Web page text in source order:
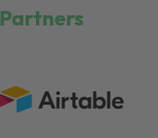
Partners